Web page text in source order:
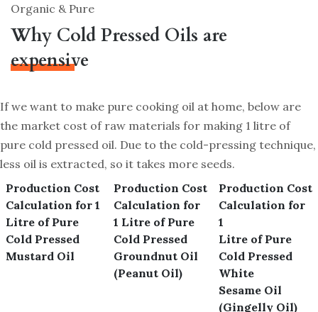
Organic & Pure
Why Cold Pressed Oils are
expensive
If we want to make pure cooking oil at home, below are
the market cost of raw materials for making 1 litre of
pure cold pressed oil. Due to the cold-pressing technique,
less oil is extracted, so it takes more seeds.
Production Cost
Calculation for 1
Litre of Pure
Cold Pressed
Mustard Oil
Production Cost
Calculation for
1 Litre of Pure
Cold Pressed
Groundnut Oil
(Peanut Oil)
Production Cost
Calculation for
1
Litre of Pure
Cold Pressed
White
Sesame Oil
(Gingelly Oil)